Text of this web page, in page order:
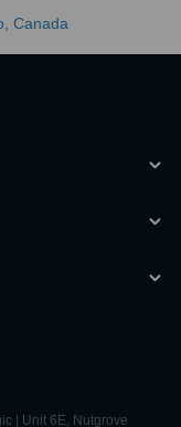
Canada
| Unit 6E, Nutgrove